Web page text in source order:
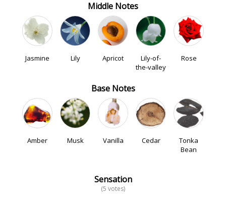
Middle Notes
Jasmine Lily Apricot
Lily-of-
the-valley
Rose
Base Notes
Amber Musk Vanilla Cedar
Tonka
Bean
Sensation
(5 votes)